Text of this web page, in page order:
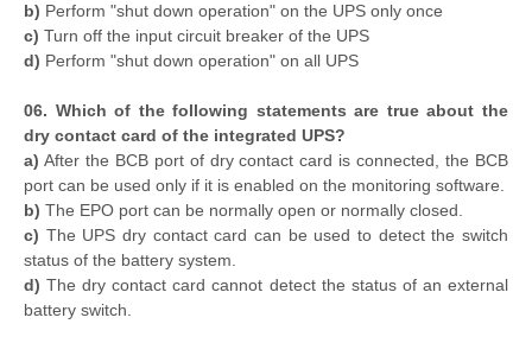
b) Perform "shut down operation" on the UPS only once
c) Turn off the input circuit breaker of the UPS
d) Perform "shut down operation" on all UPS
06. Which of the following statements are true about the
dry contact card of the integrated UPS?
a) After the BCB port of dry contact card is connected, the BCB
port can be used only if it is enabled on the monitoring software.
b) The EPO port can be normally open or normally closed.
c) The UPS dry contact card can be used to detect the switch
status of the battery system.
d) The dry contact card cannot detect the status of an external
battery switch.